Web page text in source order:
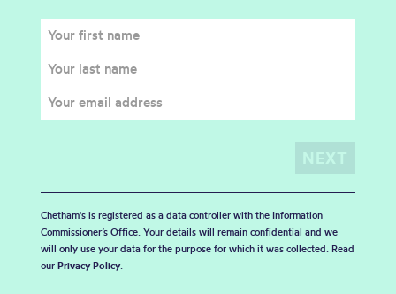
Chetham's is registered as a data controller with the Information
Commissioner’s Office. Your details will remain confidential and we
will only use your data for the purpose for which it was collected. Read
our Privacy Policy.